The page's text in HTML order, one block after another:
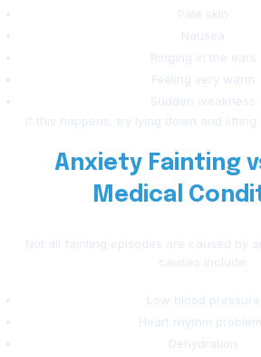
Pale skin
Nausea
Ringing in the ears
Feeling very warm
Sudden weakness
If this happens, try lying down and lifting
Anxiety Fainting
Medical
Not all fainting episodes are caused by
causes include:
Low blood pressure
Heart rhythm
Dehydration